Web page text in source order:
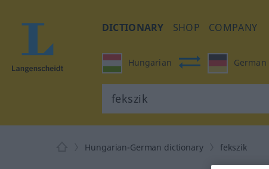
DICTIONARY SHOP COMPANY
Hungarian German
Hungarian-German dictionary fekszik